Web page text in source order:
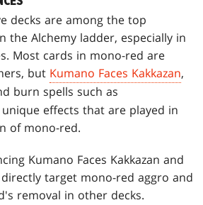
decks are among the top
the Alchemy ladder, especially in
Most cards in mono-red are
but Kumano Faces Kakkazan,
burn spells such as
effects that are played in
of mono-red.
Kumano Faces Kakkazan and
target mono-red aggro and
removal in other decks.